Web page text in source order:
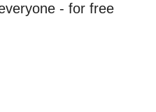
- for free